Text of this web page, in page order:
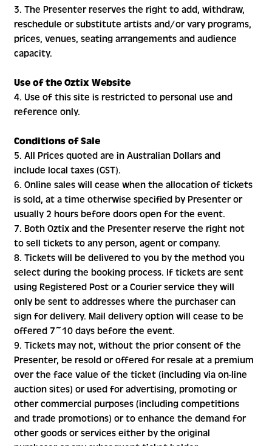
3. The Presenter reserves the right to add, withdraw,
reschedule or substitute artists and/or vary programs,
prices, venues, seating arrangements and audience
capacity.
Use of the Oztix Website
4. Use of this site is restricted to personal use and
reference only.
Conditions of Sale
5. All Prices quoted are in Australian Dollars and
include local taxes (GST).
6. Online sales will cease when the allocation of tickets
is sold, at a time otherwise specified by Presenter or
usually 2 hours before doors open for the event.
7. Both Oztix and the Presenter reserve the right not
to sell tickets to any person, agent or company.
8. Tickets will be delivered to you by the method you
select during the booking process. If tickets are sent
using Registered Post or a Courier service they will
only be sent to addresses where the purchaser can
sign for delivery. Mail delivery option will cease to be
offered 7~10 days before the event.
9. Tickets may not, without the prior consent of the
Presenter, be resold or offered for resale at a premium
over the face value of the ticket (including via on-line
auction sites) or used for advertising, promoting or
other commercial purposes (including competitions
and trade promotions) or to enhance the demand for
other goods or services either by the original